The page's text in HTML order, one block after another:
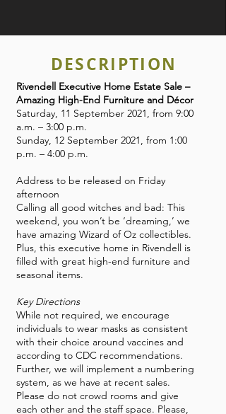
DESCRIPTION
Rivendell Executive Home Estate Sale –
Amazing High-End Furniture and Décor
Saturday, 11 September 2021, from 9:00
a.m. – 3:00 p.m.
Sunday, 12 September 2021, from 1:00
p.m. – 4:00 p.m.
Address to be released on Friday
afternoon
Calling all good witches and bad: This
weekend, you won’t be ‘dreaming,’ we
have amazing Wizard of Oz collectibles.
Plus, this executive home in Rivendell is
filled with great high-end furniture and
seasonal items.
Key Directions
While not required, we encourage
individuals to wear masks as consistent
with their choice around vaccines and
according to CDC recommendations.
Further, we will implement a numbering
system, as we have at recent sales.
Please do not crowd rooms and give
each other and the staff space. Please,